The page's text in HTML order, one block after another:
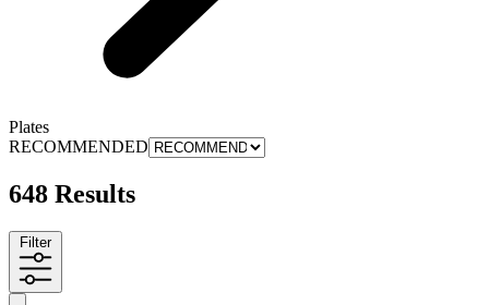
Plates
RECOMMENDED
648 Results
Filter